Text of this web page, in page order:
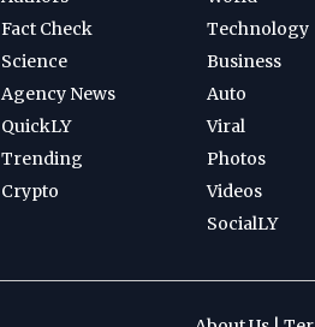
Fact Check
Science
Agency News
QuickLY
Trending
Crypto
Technology
Business
Auto
Viral
Photos
Videos
SocialLY